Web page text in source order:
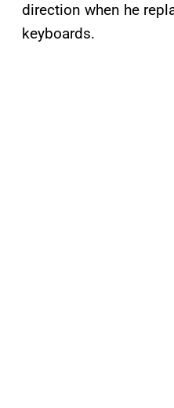
direction when he
keyboards.